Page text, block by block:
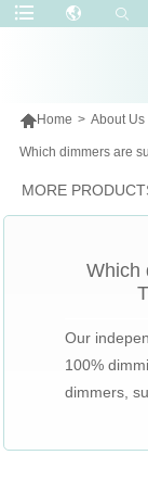
Home > About Us
Which dimmers are
MORE
Which
Our
100%
dimmers,